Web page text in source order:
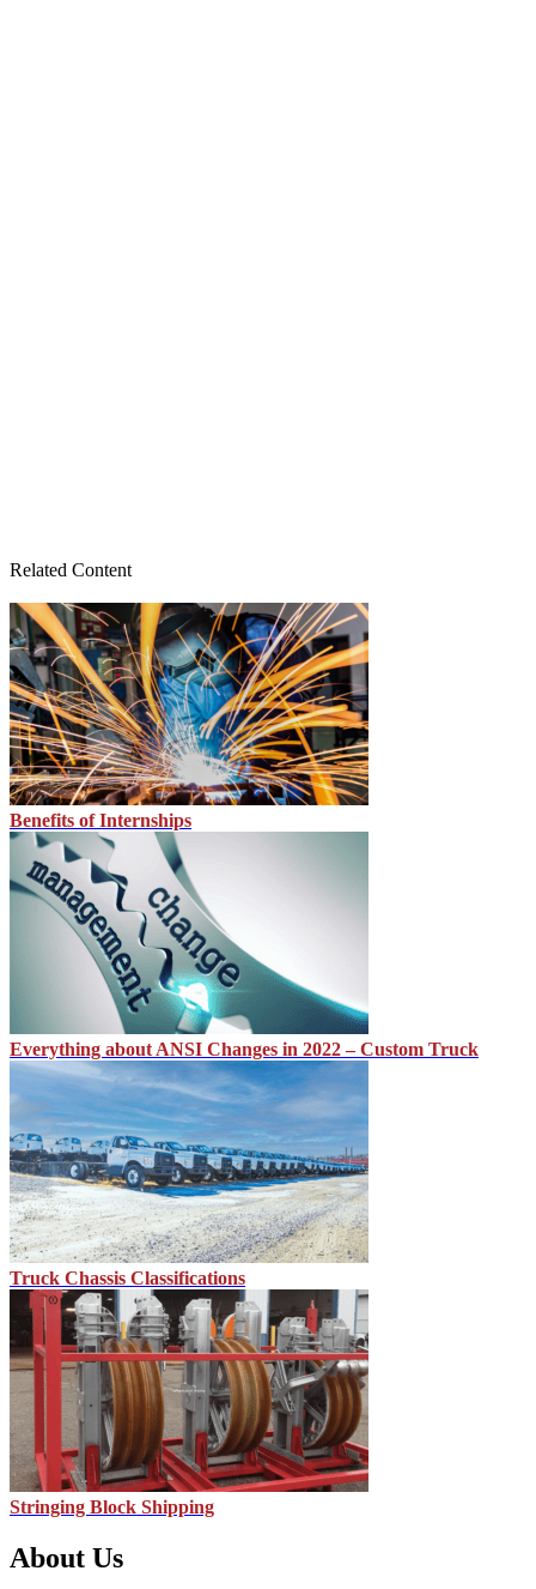
Related Content
Benefits of Internships
Everything about ANSI Changes in 2022 – Custom Truck
Truck Chassis Classifications
Stringing Block Shipping
About Us